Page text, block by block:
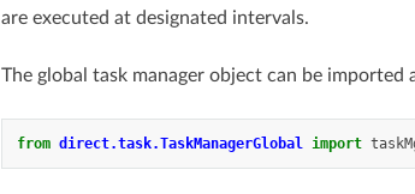
are executed at designated intervals.
The global task manager object can be imported
from direct.task.TaskManagerGlobal import